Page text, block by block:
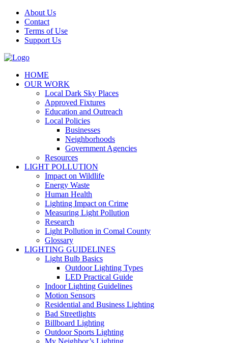
Skip
content
About Us
Contact
Terms of Use
Support Us
Facebook
HOME
OUR WORK
Local Dark Sky Places
Approved Fixtures
Education and Outreach
Local Policies
Businesses
Neighborhoods
Government Agencies
Resources
LIGHT POLLUTION
Impact on Wildlife
Energy Waste
Human Health
Lighting Impact on Crime
Measuring Light Pollution
Research
Light Pollution in Comal County
Glossary
LIGHTING GUIDELINES
Light Bulb Basics
Outdoor Lighting Types
LED Practical Guide
Indoor Lighting Guidelines
Motion Sensors
Residential and Business Lighting
Bad Streetlights
Billboard Lighting
Outdoor Sports Lighting
My Neighbor’s Lighting